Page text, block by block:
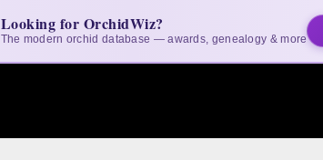
Looking for OrchidWiz?
The modern orchid database — awards, genealogy & more